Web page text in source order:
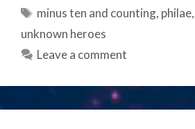
Tags
minus ten and counting, philae,
unknown heroes
Leave a comment